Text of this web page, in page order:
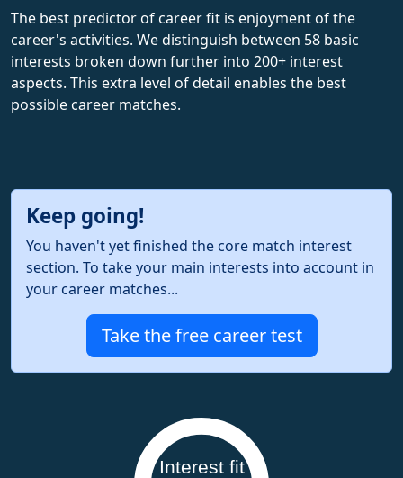
The best predictor of career fit is enjoyment of the
career's activities. We distinguish between 58 basic
interests broken down further into 200+ interest
aspects. This extra level of detail enables the best
possible career matches.
Keep going!
You haven't yet finished the core match interest
section. To take your main interests into account in
your career matches...
Take the free career test
Interest fit